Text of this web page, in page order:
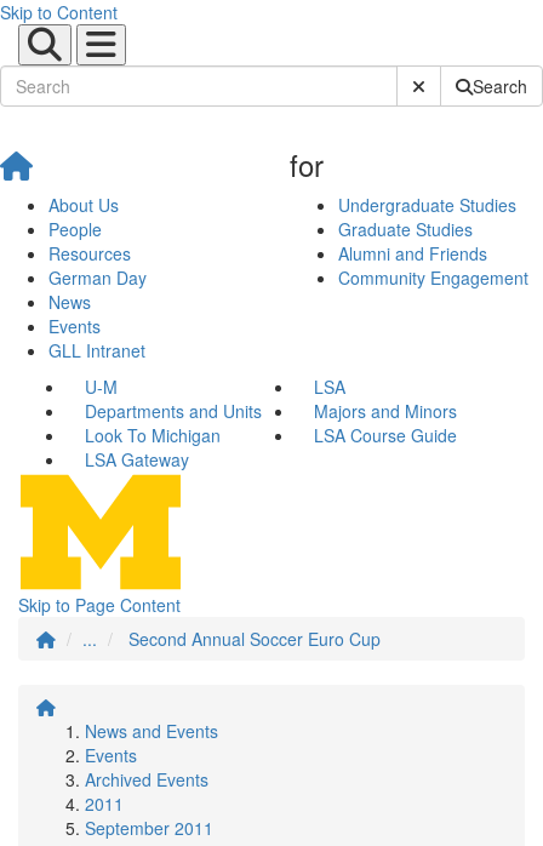
Skip to Content
Submit SiteSearch
About Us
People
Resources
German Day
News
Events
GLL Intranet
for
Undergraduate Studies
Graduate Studies
Alumni and Friends
Community Engagement
U-M
LSA
Departments and Units
Majors and Minors
Look To Michigan
LSA Course Guide
LSA Gateway
Skip to Page Content
...
Second Annual Soccer Euro Cup
News and Events
Events
Archived Events
2011
September 2011